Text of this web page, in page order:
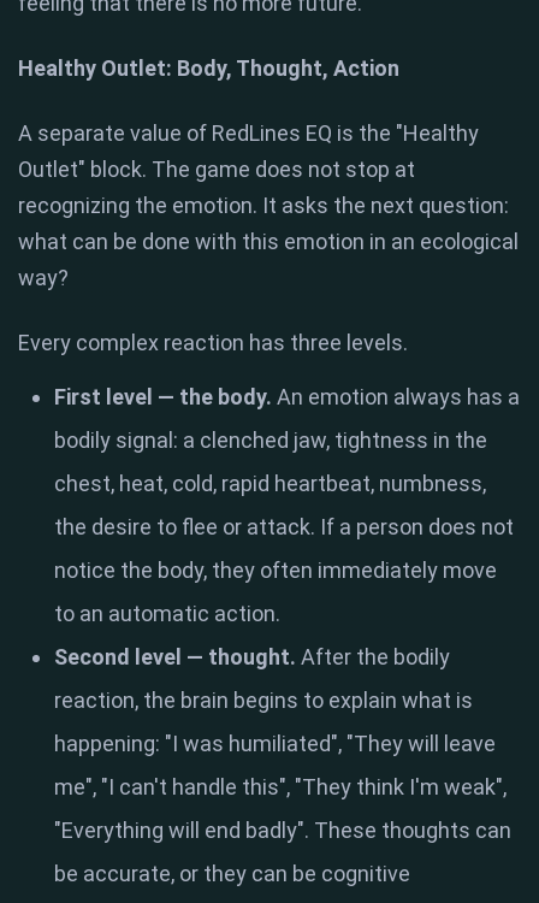
Healthy Outlet: Body, Thought, Action
A separate value of RedLines EQ is the "Healthy
Outlet" block. The game does not stop at
recognizing the emotion. It asks the next question:
what can be done with this emotion in an ecological
way?
Every complex reaction has three levels.
First level — the body. An emotion always has a
bodily signal: a clenched jaw, tightness in the
chest, heat, cold, rapid heartbeat, numbness,
the desire to flee or attack. If a person does not
notice the body, they often immediately move
to an automatic action.
Second level — thought. After the bodily
reaction, the brain begins to explain what is
happening: "I was humiliated", "They will leave
me", "I can't handle this", "They think I'm weak",
"Everything will end badly". These thoughts can
be accurate, or they can be cognitive